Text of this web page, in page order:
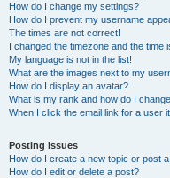
How do I change my settings?
How do I prevent my username
The times are not correct!
I changed the timezone and the time
My language is not in the list!
What are the images next to my
How do I display an avatar?
What is my rank and how do I
When I click the email link for a user
Posting Issues
How do I create a new topic or post
How do I edit or delete a post?